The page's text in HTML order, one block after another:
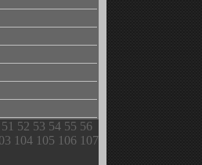
51 52 53 54 55 56
104 105 106 107